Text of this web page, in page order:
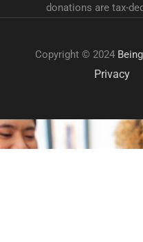
donations are tax-
Copyright © 2024
Privacy